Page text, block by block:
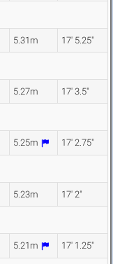
5.31m 17' 5.25"
5.27m 17' 3.5"
5.25m 17' 2.75"
5.23m 17' 2"
5.21m 17' 1.25"